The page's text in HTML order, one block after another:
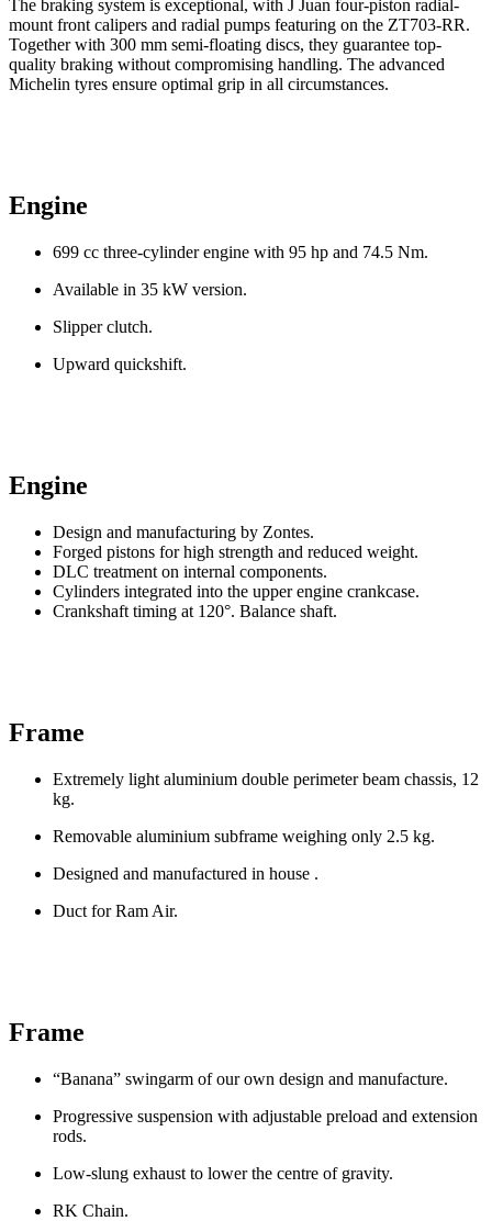
The braking system is exceptional, with J Juan four-piston radial-
mount front calipers and radial pumps featuring on the ZT703-RR.
Together with 300 mm semi-floating discs, they guarantee top-
quality braking without compromising handling. The advanced
Michelin tyres ensure optimal grip in all circumstances.
Engine
699 cc three-cylinder engine with 95 hp and 74.5 Nm.
Available in 35 kW version.
Slipper clutch.
Upward quickshift.
Engine
Design and manufacturing by Zontes.
Forged pistons for high strength and reduced weight.
DLC treatment on internal components.
Cylinders integrated into the upper engine crankcase.
Crankshaft timing at 120°. Balance shaft.
Frame
Extremely light aluminium double perimeter beam chassis, 12
kg.
Removable aluminium subframe weighing only 2.5 kg.
Designed and manufactured in house .
Duct for Ram Air.
Frame
“Banana” swingarm of our own design and manufacture.
Progressive suspension with adjustable preload and extension
rods.
Low-slung exhaust to lower the centre of gravity.
RK Chain.